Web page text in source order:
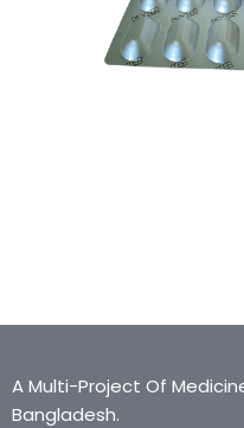
A Multi-Project Of
Bangladesh.